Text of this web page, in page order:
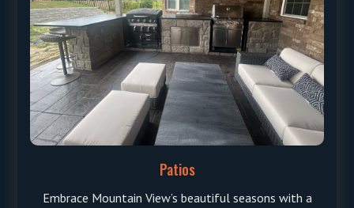
Patios
Embrace Mountain View’s beautiful seasons with a